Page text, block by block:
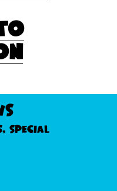
special